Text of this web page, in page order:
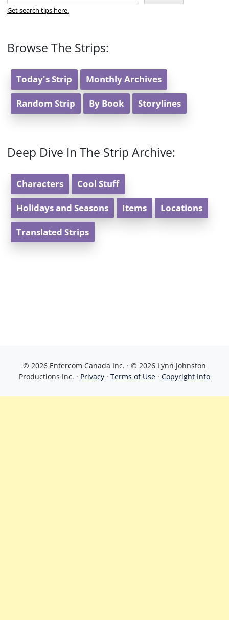
Get search tips here.
Browse The Strips:
Today's Strip Monthly Archives
Random Strip By Book Storylines
Deep Dive In The Strip Archive:
Characters Cool Stuff
Holidays and Seasons Items Locations
Translated Strips
© 2026 Entercom Canada Inc. · © 2026 Lynn Johnston
Productions Inc. · Privacy · Terms of Use · Copyright Info